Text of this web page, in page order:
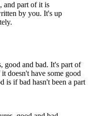
and part of it is
by you. It's up